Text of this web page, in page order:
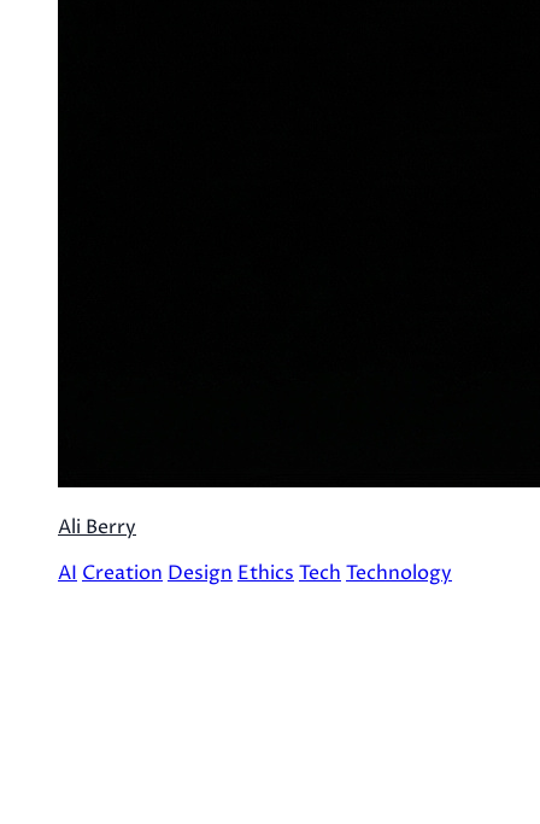
Ali Berry
AI Creation Design Ethics Tech Technology